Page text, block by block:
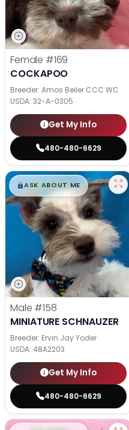
Female #169
COCKAPOO
Breeder: Amos Beiler CCC WC
USDA: 32-A-0305
Get My Info
480-480-6629
$█,█99
ASK ABOUT ME
Male #158
MINIATURE SCHNAUZER
Breeder: Ervin Jay Yoder
USDA: 48A2203
Get My Info
480-480-6629